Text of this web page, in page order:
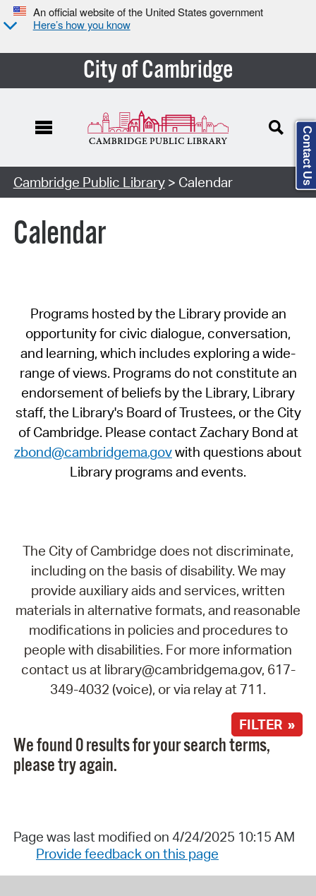
An official website of the United States government
Here’s how you know
City of Cambridge
Cambridge Public Library> Calendar
Calendar
Programs hosted by the Library provide an
opportunity for civic dialogue, conversation,
and learning, which includes exploring a wide-
range of views. Programs do not constitute an
endorsement of beliefs by the Library, Library
staff, the Library's Board of Trustees, or the City
of Cambridge. Please contact Zachary Bond at
zbond@cambridgema.govwith questions about
Library programs and events.
The City of Cambridge does not discriminate,
including on the basis of disability. We may
provide auxiliary aids and services, written
materials in alternative formats, and reasonable
modifications in policies and procedures to
people with disabilities. For more information
contact us at library@cambridgema.gov, 617-
349-4032 (voice), or via relay at 711.
FILTER »
We found 0 results for your search terms,
please try again.
Page was last modified on 4/24/2025 10:15 AM
Provide feedback on this page
Contact Us